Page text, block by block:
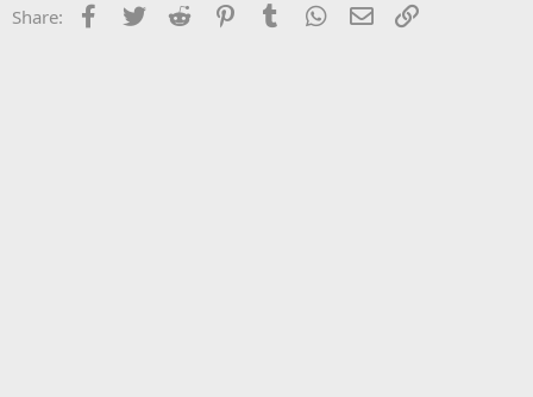
Share: Facebook
Twitter Reddit PinterestTumblr WhatsApp
Email